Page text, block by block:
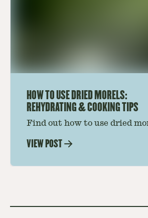
HOW TO USE DRIED MORELS:
REHYDRATING & COOKING TIPS
Find out how to use dried
Soaking, cooking tips, and
VIEW POST